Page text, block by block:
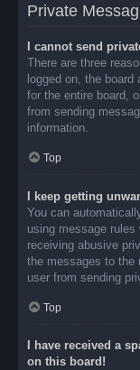
Private
I cannot send
There are three
logged on, the
for the entire board,
from sending
information.
Top
I keep getting
You can
using message
receiving abusive
the messages to the
user from sending
Top
I have received a
on this board!